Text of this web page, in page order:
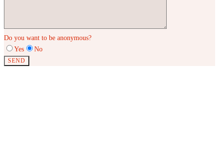
Do you want to be anonymous?
Yes
No